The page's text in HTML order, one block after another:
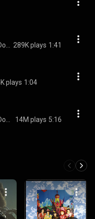
289K plays 1:41
plays 1:04
14M plays 5:16